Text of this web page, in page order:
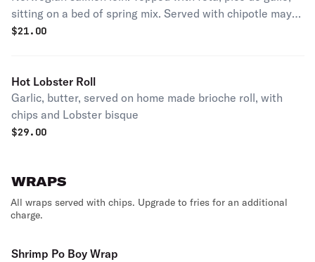
sitting on a bed of spring mix. Served with chipotle mayo
on a pretzel bun.
$21.00
Hot Lobster Roll
Garlic, butter, served on home made brioche roll, with
chips and Lobster bisque
$29.00
WRAPS
All wraps served with chips. Upgrade to fries for an additional
charge.
Shrimp Po Boy Wrap